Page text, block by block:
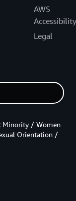
AWS
Accessibility
Legal
Minority / Women
Orientation /